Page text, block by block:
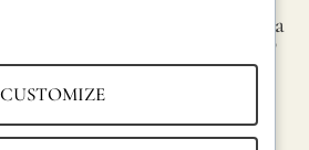
for
Distributors
hola@jamesma
lonefabrics.co
m
CUSTOMIZE